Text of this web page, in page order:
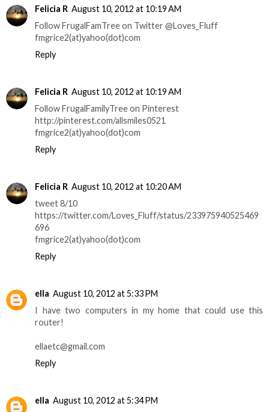
Felicia R August 10, 2012 at 10:19 AM
Follow FrugalFamTree on Twitter @Loves_Fluff
fmgrice2(at)yahoo(dot)com
Reply
Felicia R August 10, 2012 at 10:19 AM
Follow FrugalFamilyTree on Pinterest
http://pinterest.com/allsmiles0521
fmgrice2(at)yahoo(dot)com
Reply
Felicia R August 10, 2012 at 10:20 AM
tweet 8/10
https://twitter.com/Loves_Fluff/status/233975940525469
696
fmgrice2(at)yahoo(dot)com
Reply
ella August 10, 2012 at 5:33 PM
I have two computers in my home that could use this
router!
ellaetc@gmail.com
Reply
ella August 10, 2012 at 5:34 PM